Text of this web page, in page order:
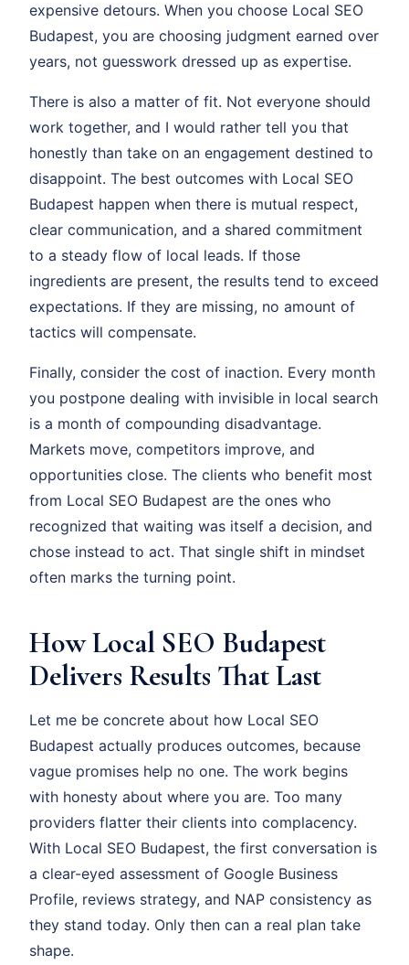
expensive detours. When you choose Local SEO
Budapest, you are choosing judgment earned over
years, not guesswork dressed up as expertise.
There is also a matter of fit. Not everyone should
work together, and I would rather tell you that
honestly than take on an engagement destined to
disappoint. The best outcomes with Local SEO
Budapest happen when there is mutual respect,
clear communication, and a shared commitment
to a steady flow of local leads. If those
ingredients are present, the results tend to exceed
expectations. If they are missing, no amount of
tactics will compensate.
Finally, consider the cost of inaction. Every month
you postpone dealing with invisible in local search
is a month of compounding disadvantage.
Markets move, competitors improve, and
opportunities close. The clients who benefit most
from Local SEO Budapest are the ones who
recognized that waiting was itself a decision, and
chose instead to act. That single shift in mindset
often marks the turning point.
How Local SEO Budapest
Delivers Results That Last
Let me be concrete about how Local SEO
Budapest actually produces outcomes, because
vague promises help no one. The work begins
with honesty about where you are. Too many
providers flatter their clients into complacency.
With Local SEO Budapest, the first conversation is
a clear-eyed assessment of Google Business
Profile, reviews strategy, and NAP consistency as
they stand today. Only then can a real plan take
shape.